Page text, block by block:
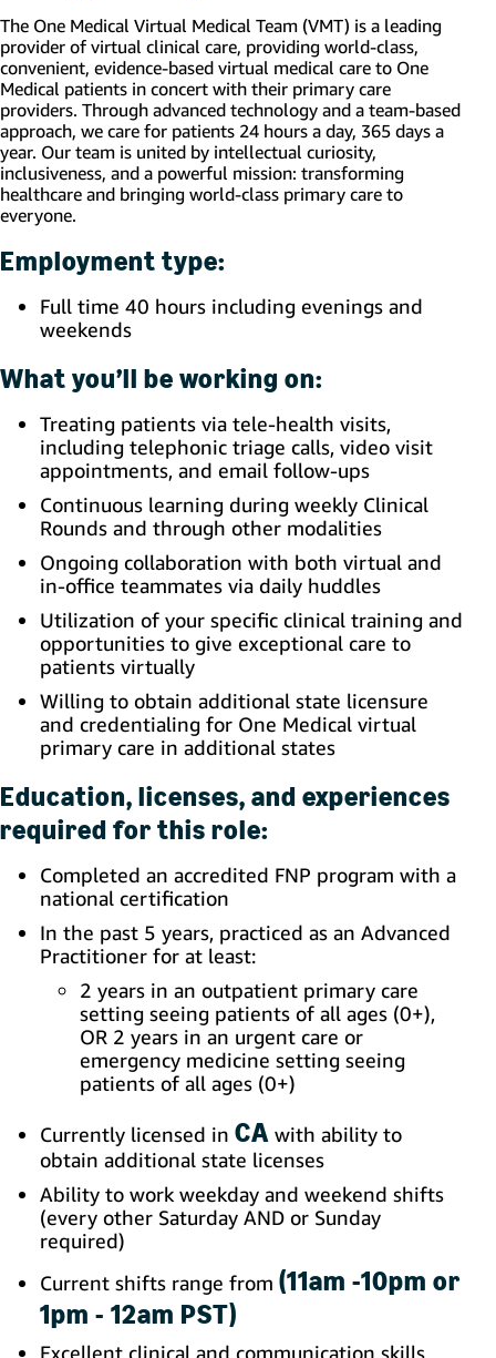
The One Medical Virtual Medical Team (VMT) is a leading
provider of virtual clinical care, providing world-class,
convenient, evidence-based virtual medical care to One
Medical patients in concert with their primary care
providers. Through advanced technology and a team-based
approach, we care for patients 24 hours a day, 365 days a
year. Our team is united by intellectual curiosity,
inclusiveness, and a powerful mission: transforming
healthcare and bringing world-class primary care to
everyone.
Employment type:
Full time 40 hours including evenings and
weekends
What you’ll be working on:
Treating patients via tele-health visits,
including telephonic triage calls, video visit
appointments, and email follow-ups
Continuous learning during weekly Clinical
Rounds and through other modalities
Ongoing collaboration with both virtual and
in-office teammates via daily huddles
Utilization of your specific clinical training and
opportunities to give exceptional care to
patients virtually
Willing to obtain additional state licensure
and credentialing for One Medical virtual
primary care in additional states
Education, licenses, and experiences
required for this role:
Completed an accredited FNP program with a
national certification
In the past 5 years, practiced as an Advanced
Practitioner for at least:
2 years in an outpatient primary care
setting seeing patients of all ages (0+),
OR 2 years in an urgent care or
emergency medicine setting seeing
patients of all ages (0+)
Currently licensed in CA with ability to
obtain additional state licenses
Ability to work weekday and weekend shifts
(every other Saturday AND or Sunday
required)
Current shifts range from (11am -10pm or
1pm - 12am PST)
Excellent clinical and communication skills